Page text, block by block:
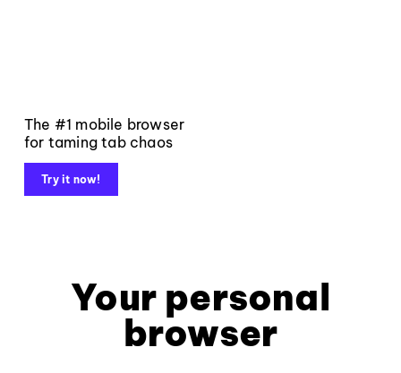
The #1 mobile browser
for taming tab chaos
Try it now!
Your personal
browser